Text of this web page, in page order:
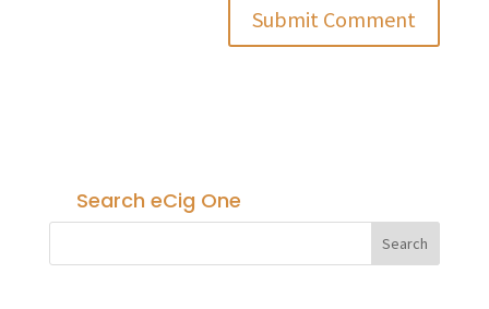
Search eCig One